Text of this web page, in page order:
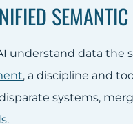
understand data the
, a discipline and
systems,
.